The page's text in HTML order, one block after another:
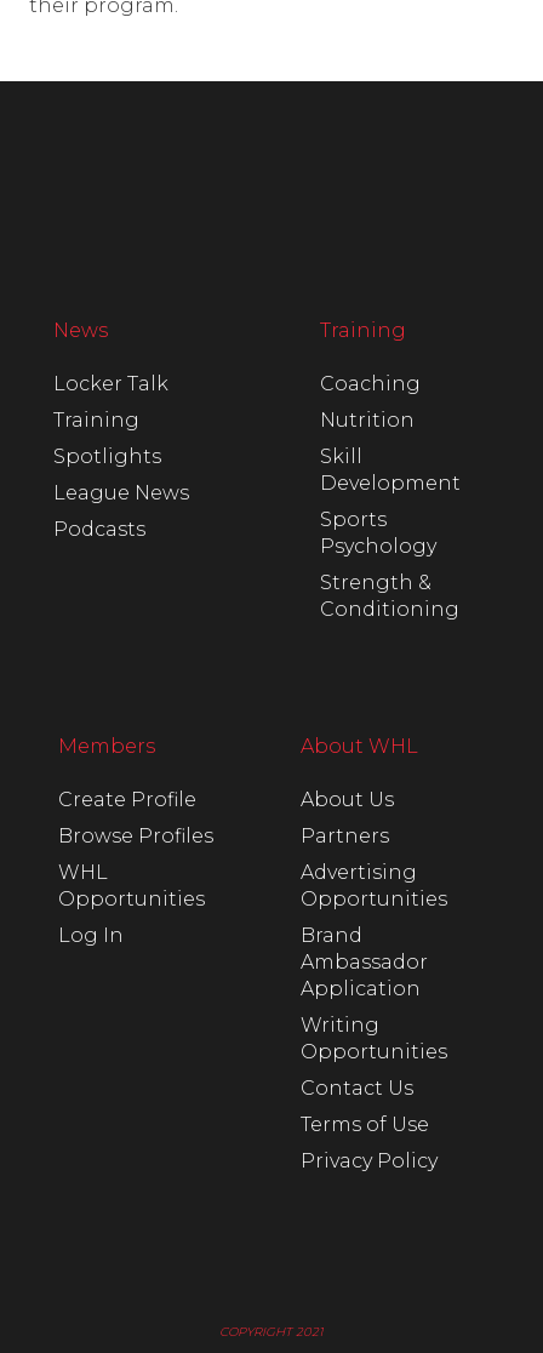
their program.
News
Locker Talk
Training
Spotlights
League News
Podcasts
Training
Coaching
Nutrition
Skill
Development
Sports
Psychology
Strength &
Conditioning
Members
Create Profile
Browse Profiles
WHL
Opportunities
Log In
About WHL
About Us
Partners
Advertising
Opportunities
Brand
Ambassador
Application
Writing
Opportunities
Contact Us
Terms of Use
Privacy Policy
COPYRIGHT 2021